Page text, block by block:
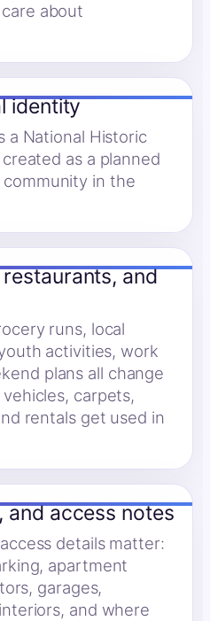
about
identity
a National Historic
as a planned
in the
and
runs, local
activities, work
plans all change
carpets,
rentals get used in
and access notes
details matter:
apartment
garages,
and where